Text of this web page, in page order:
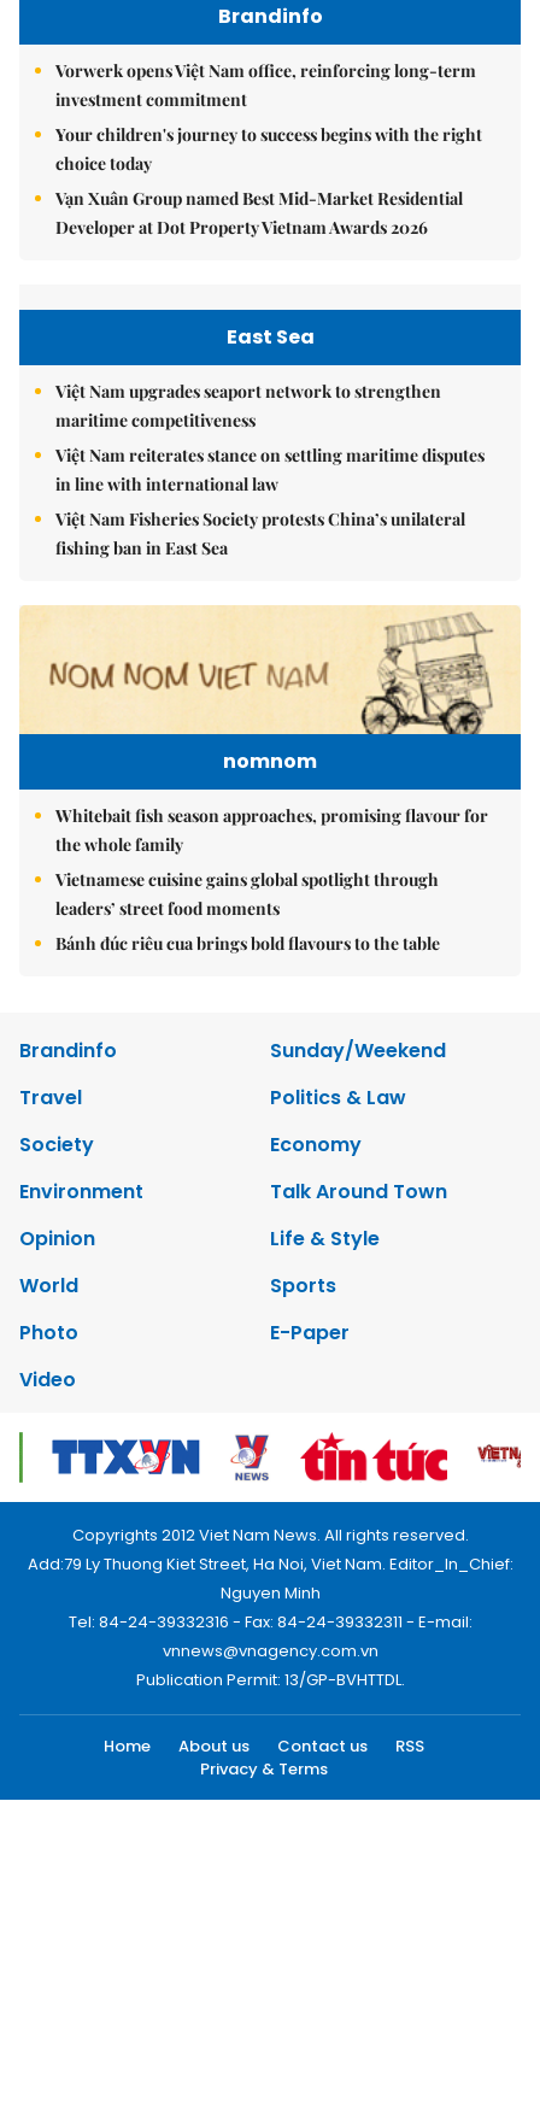
Brandinfo
Vorwerk opens Việt Nam office, reinforcing long-term
investment commitment
Your children's journey to success begins with the right
choice today
Vạn Xuân Group named Best Mid-Market Residential
Developer at Dot Property Vietnam Awards 2026
East Sea
Việt Nam upgrades seaport network to strengthen
maritime competitiveness
Việt Nam reiterates stance on settling maritime disputes
in line with international law
Việt Nam Fisheries Society protests China’s unilateral
fishing ban in East Sea
nomnom
Whitebait fish season approaches, promising flavour for
the whole family
Vietnamese cuisine gains global spotlight through
leaders’ street food moments
Bánh đúc riêu cua brings bold flavours to the table
Brandinfo
Sunday/Weekend
Travel
Politics & Law
Society
Economy
Environment
Talk Around Town
Opinion
Life & Style
World
Sports
Photo
E-Paper
Video
Copyrights 2012 Viet Nam News. All rights reserved.
Add:79 Ly Thuong Kiet Street, Ha Noi, Viet Nam. Editor_In_Chief:
Nguyen Minh
Tel: 84-24-39332316 - Fax: 84-24-39332311 - E-mail:
vnnews@vnagency.com.vn
Publication Permit: 13/GP-BVHTTDL.
Home About us Contact us
RSS
Privacy & Terms